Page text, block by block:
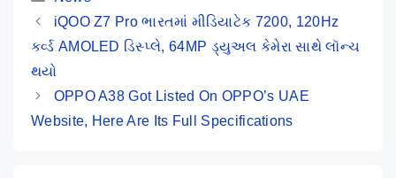
Key Specs
iQOO Z7 Pro ભારતમાં મીડિયાટેક 7200, 120Hz
કર્વ્ડ AMOLED ડિસ્પ્લે, 64MP ડ્યુઅલ કેમેરા સાથે લૉન્ચ
થયો
OPPO A38 Got Listed On OPPO’s UAE
Website, Here Are Its Full Specifications